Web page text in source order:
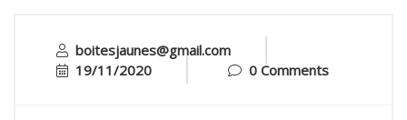
boitesjaunes@gmail.com
19/11/2020
0 Comments